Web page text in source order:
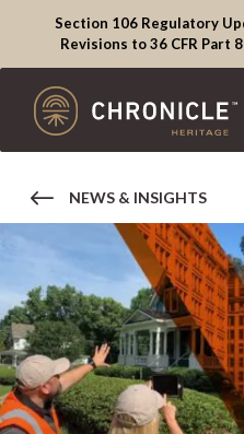
Section 106 Regulatory
Revisions to 36 CFR Part
NEWS & INSIGHTS